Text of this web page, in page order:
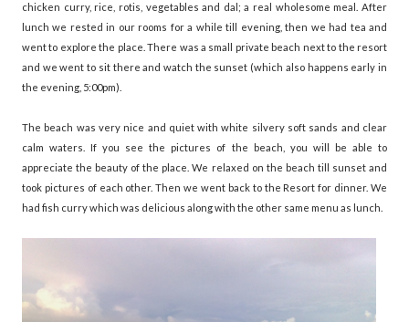
chicken curry, rice, rotis, vegetables and dal; a real wholesome meal. After
lunch we rested in our rooms for a while till evening, then we had tea and
went to explore the place. There was a small private beach next to the resort
and we went to sit there and watch the sunset (which also happens early in
the evening, 5:00pm).
The beach was very nice and quiet with white silvery soft sands and clear
calm waters. If you see the pictures of the beach, you will be able to
appreciate the beauty of the place. We relaxed on the beach till sunset and
took pictures of each other. Then we went back to the Resort for dinner. We
had fish curry which was delicious along with the other same menu as lunch.